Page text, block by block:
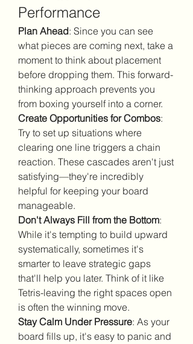
Performance
Plan Ahead: Since you can see
what pieces are coming next, take a
moment to think about placement
before dropping them. This forward-
thinking approach prevents you
from boxing yourself into a corner.
Create Opportunities for Combos:
Try to set up situations where
clearing one line triggers a chain
reaction. These cascades aren't just
satisfying—they're incredibly
helpful for keeping your board
manageable.
Don't Always Fill from the Bottom:
While it's tempting to build upward
systematically, sometimes it's
smarter to leave strategic gaps
that'll help you later. Think of it like
Tetris-leaving the right spaces open
is often the winning move.
Stay Calm Under Pressure: As your
board fills up, it's easy to panic and